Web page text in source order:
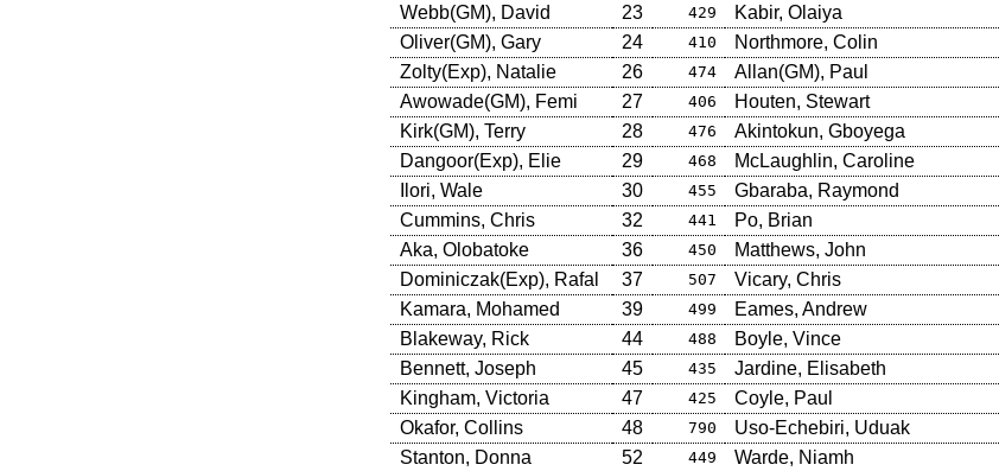
Webb(GM), David 23 429 Kabir, Olaiya
Oliver(GM), Gary 24 410 Northmore, Colin
Zolty(Exp), Natalie 26 474 Allan(GM), Paul
Awowade(GM), Femi 27 406 Houten, Stewart
Kirk(GM), Terry 28 476 Akintokun, Gboyega
Dangoor(Exp), Elie 29 468 McLaughlin, Caroline
Ilori, Wale 30 455 Gbaraba, Raymond
Cummins, Chris 32 441 Po, Brian
Aka, Olobatoke 36 450 Matthews, John
Dominiczak(Exp), Rafal 37 507 Vicary, Chris
Kamara, Mohamed 39 499 Eames, Andrew
Blakeway, Rick 44 488 Boyle, Vince
Bennett, Joseph 45 435 Jardine, Elisabeth
Kingham, Victoria 47 425 Coyle, Paul
Okafor, Collins 48 790 Uso-Echebiri, Uduak
Stanton, Donna 52 449 Warde, Niamh